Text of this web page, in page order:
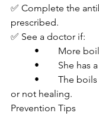
✅ Complete the
prescribed.
✅ See a doctor if:
•	More
•	She has
or not healing.
Prevention Tips